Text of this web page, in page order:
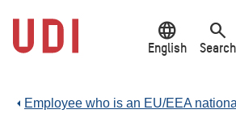
main
content
language
English
search
Search
Employee who is an EU/EEA national